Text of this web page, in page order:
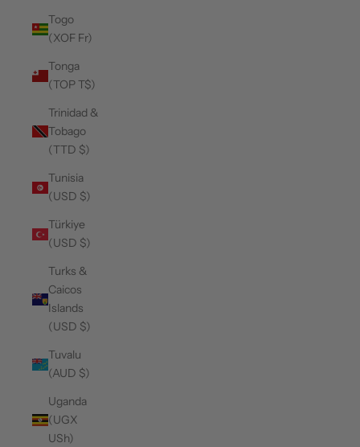
Togo
(XOF Fr)
Tonga
(TOP T$)
Trinidad &
Tobago
(TTD $)
Tunisia
(USD $)
Türkiye
(USD $)
Turks &
Caicos
Islands
(USD $)
Tuvalu
(AUD $)
Uganda
(UGX
USh)